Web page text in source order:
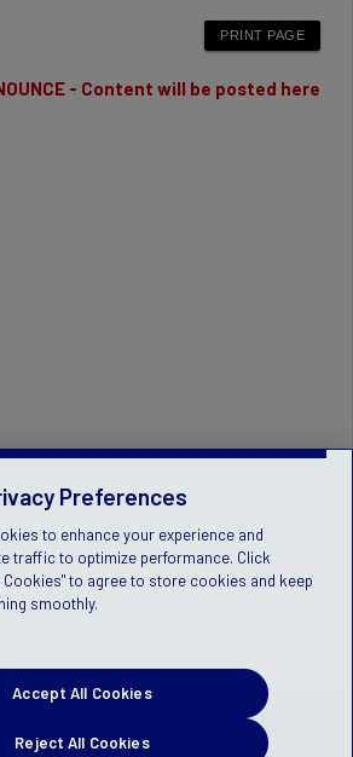
- Content will be posted here
Preferences
to enhance your experience and
traffic to optimize performance. Click
Cookies" to agree to store cookies and keep
smoothly.
Reject All Cookies
Accept All Cookies